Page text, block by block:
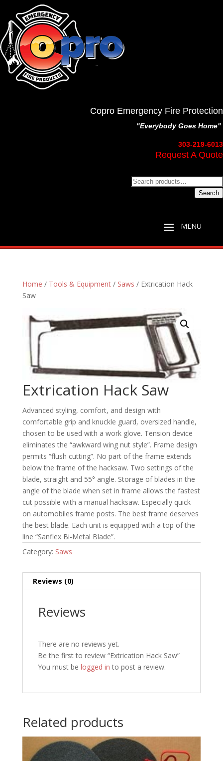
Copro Emergency Fire Protection
"Everybody Goes Home"
303-219-6013
Request A Quote
Search
Home / Tools & Equipment/ Saws / Extrication Hack
Saw
Extrication Hack Saw
Advanced styling, comfort, and design with
comfortable grip and knuckle guard, oversized handle,
chosen to be used with a work glove. Tension device
eliminates the “awkward wing nut style”. Frame design
permits “flush cutting”. No part of the frame extends
below the frame of the hacksaw. Two settings of the
blade, straight and 55° angle. Storage of blades in the
angle of the blade when set in frame allows the fastest
cut possible with a manual hacksaw. Especially quick
on automobiles frame posts. The best frame deserves
the best blade. Each unit is equipped with a top of the
line “Sanflex Bi-Metal Blade”.
Category: Saws
Reviews (0)
Reviews
There are no reviews yet.
Be the first to review “Extrication Hack Saw”
You must be logged in to post a review.
Related products